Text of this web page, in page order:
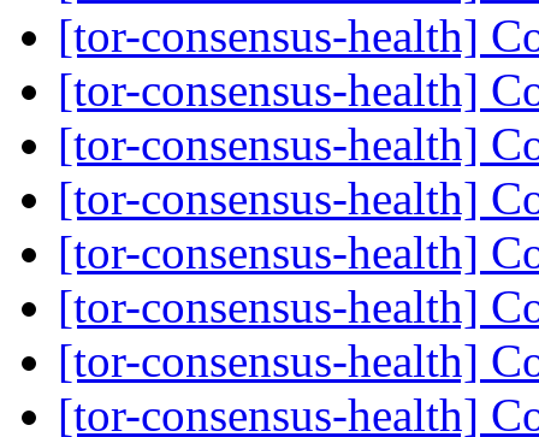
[tor-consensus-health]
[tor-consensus-health]
[tor-consensus-health]
[tor-consensus-health]
[tor-consensus-health]
[tor-consensus-health]
[tor-consensus-health]
[tor-consensus-health]